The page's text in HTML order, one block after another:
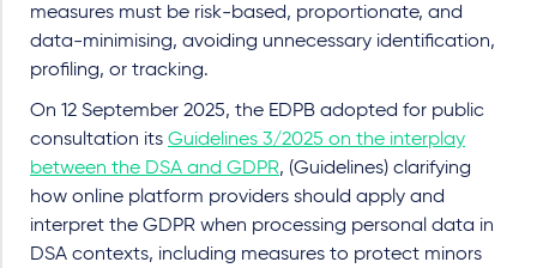
measures must be risk-based, proportionate, and
data-minimising, avoiding unnecessary identification,
profiling, or tracking.
On 12 September 2025, the EDPB adopted for public
consultation its Guidelines 3/2025 on the interplay
between the DSA and GDPR, (Guidelines) clarifying
how online platform providers should apply and
interpret the GDPR when processing personal data in
DSA contexts, including measures to protect minors